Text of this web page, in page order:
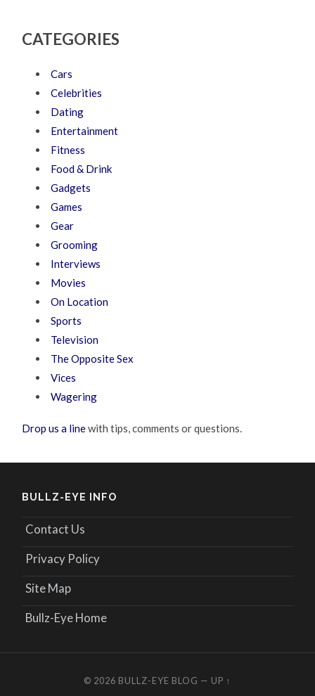
CATEGORIES
Cars
Celebrities
Dating
Entertainment
Fitness
Food & Drink
Gadgets
Games
Gear
Grooming
Interviews
Movies
On Location
Sports
Television
The Opposite Sex
Vices
Wagering
Drop us a linewith tips, comments or questions.
BULLZ-EYE INFO
Contact Us
Privacy Policy
Site Map
Bullz-Eye Home
© 2026 BULLZ-EYE BLOG — UP ↑